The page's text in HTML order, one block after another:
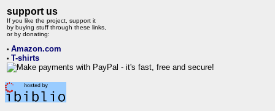
support us
If you like the project, support it
by buying stuff through these links,
or by donating:
• Amazon.com
• T-shirts